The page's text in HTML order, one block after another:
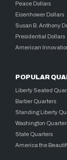
Peace Dollars
Eisenhower Dollars
Susan B. Anthony
Presidential Dollars
American
POPULAR
Liberty Seated
Barber Quarters
Standing Liberty
Washington
State Quarters
America the